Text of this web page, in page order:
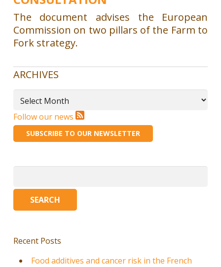
The document advises the European
Commission on two pillars of the Farm to
Fork strategy.
ARCHIVES
Archives
Follow our news
SUBSCRIBE TO OUR NEWSLETTER
Recent Posts
Food additives and cancer risk in the French